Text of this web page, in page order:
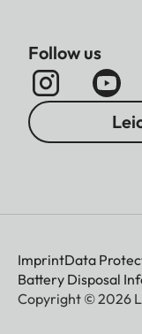
Follow us
ImprintData
Battery Disposal
Copyright © 2026